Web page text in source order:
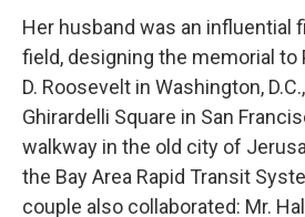
Her husband was an influential
field, designing the memorial to
D. Roosevelt in Washington,
Ghirardelli Square in San
walkway in the old city of
the Bay Area Rapid Transit
couple also collaborated: Mr.